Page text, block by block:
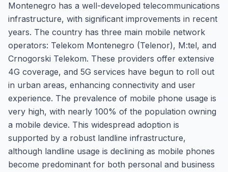
Montenegro has a well-developed telecommunications
infrastructure, with significant improvements in recent
years. The country has three main mobile network
operators: Telekom Montenegro (Telenor), M:tel, and
Crnogorski Telekom. These providers offer extensive
4G coverage, and 5G services have begun to roll out
in urban areas, enhancing connectivity and user
experience. The prevalence of mobile phone usage is
very high, with nearly 100% of the population owning
a mobile device. This widespread adoption is
supported by a robust landline infrastructure,
although landline usage is declining as mobile phones
become predominant for both personal and business